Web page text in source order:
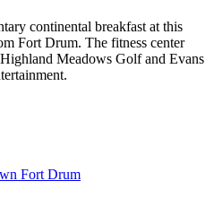
continental breakfast at this
Fort Drum. The fitness center
Meadows Golf and Evans
Fort Drum